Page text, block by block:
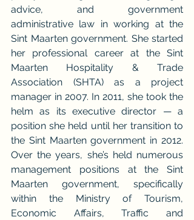
advice, and government
administrative law in working at the
Sint Maarten government. She started
her professional career at the Sint
Maarten Hospitality & Trade
Association (SHTA) as a project
manager in 2007. In 2011, she took the
helm as its executive director — a
position she held until her transition to
the Sint Maarten government in 2012.
Over the years, she’s held numerous
management positions at the Sint
Maarten government, specifically
within the Ministry of Tourism,
Economic Affairs, Traffic and